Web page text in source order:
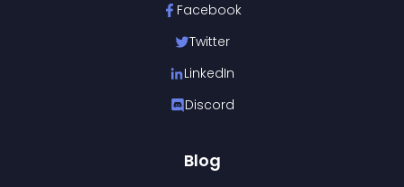
Facebook
Twitter
LinkedIn
Discord
Blog